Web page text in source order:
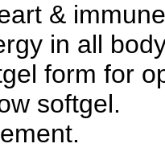
&
in all
form for
softgel.